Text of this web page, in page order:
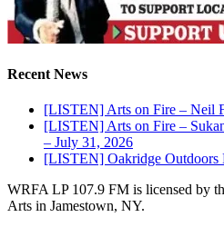
Recent News
[LISTEN] Arts on Fire – Neil
[LISTEN] Arts on Fire –
– July 31, 2026
[LISTEN] Oakridge Outdoors
WRFA LP 107.9 FM is licensed by
Arts in Jamestown, NY.